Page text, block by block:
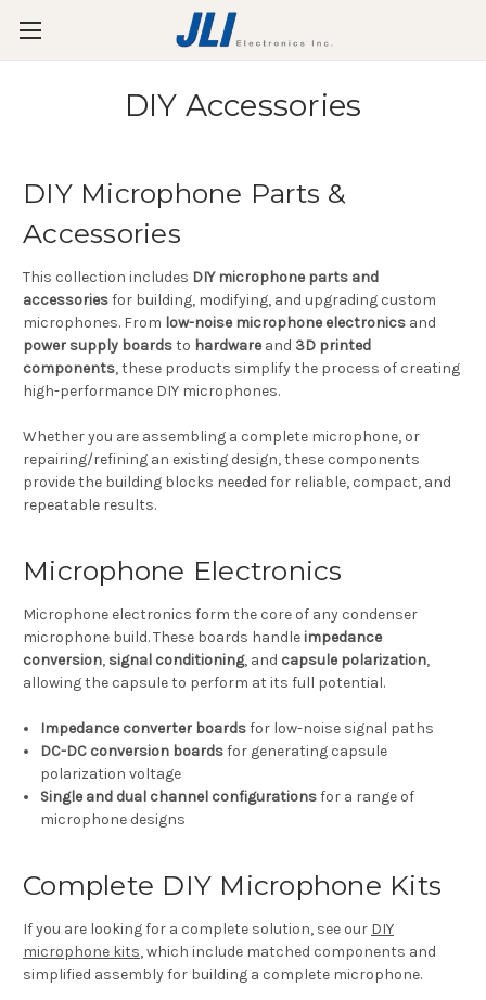
DIY Accessories
DIY Microphone Parts &
Accessories
This collection includes DIY microphone parts and
accessoriesfor building, modifying, and upgrading custom
microphones. From low-noise microphone electronics and
power supply boardsto hardwareand 3D printed
components, these products simplify the process of creating
high-performance DIY microphones.
Whether you are assembling a complete microphone, or
repairing/refining an existing design, these components
provide the building blocks needed for reliable, compact, and
repeatable results.
Microphone Electronics
Microphone electronics form the core of any condenser
microphone build. These boards handleimpedance
conversion, signal conditioning, and capsule polarization,
allowing the capsule to perform at its full potential.
Impedance converter boardsfor low-noise signal paths
DC-DC conversion boardsfor generating capsule
polarization voltage
Single and dual channel configurationsfor a range of
microphone designs
Complete DIY Microphone Kits
If you are looking for a complete solution, see our DIY
microphone kits, which include matched components and
simplified assembly for building a complete microphone.